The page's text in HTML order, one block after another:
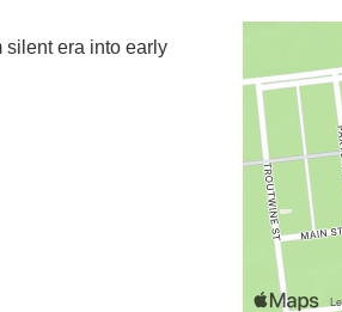
silent era into early